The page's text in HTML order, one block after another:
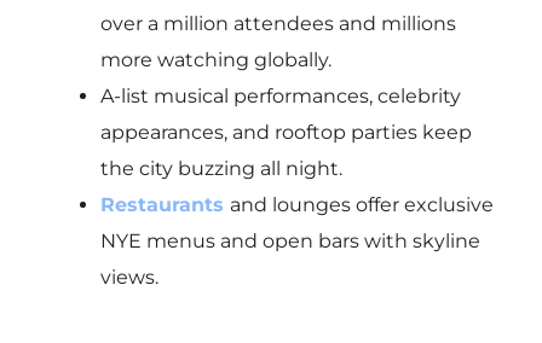
over a million attendees and millions
more watching globally.
A-list musical performances, celebrity
appearances, and rooftop parties keep
the city buzzing all night.
Restaurants and lounges offer exclusive
NYE menus and open bars with skyline
views.